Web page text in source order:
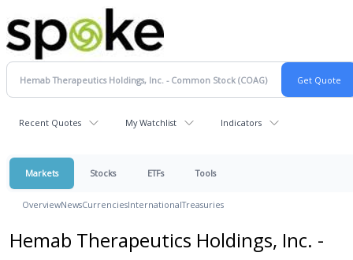
Recent Quotes My Watchlist Indicators
Markets Stocks ETFs Tools
OverviewNewsCurrenciesInternationalTreasuries
Hemab Therapeutics Holdings, Inc. -